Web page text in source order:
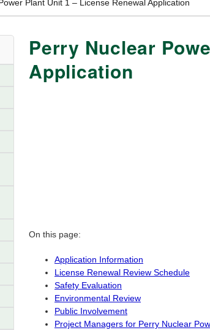
Plant Unit 1 – License Renewal Application
Perry Nuclear
Application
On this page:
Application Information
License Renewal Review Schedule
Safety Evaluation
Environmental Review
Public Involvement
Project Managers for Perry Nuclear